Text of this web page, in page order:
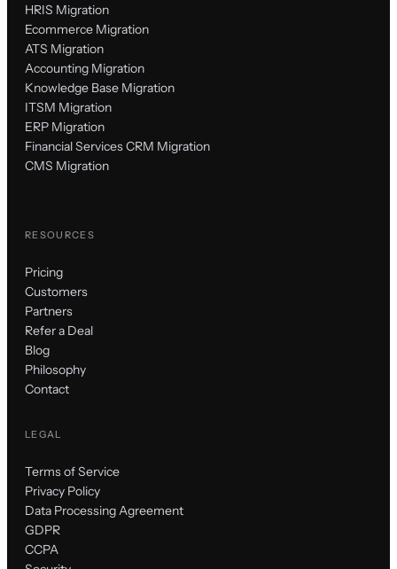
HRIS Migration
Ecommerce Migration
ATS Migration
Accounting Migration
Knowledge Base Migration
ITSM Migration
ERP Migration
Financial Services CRM Migration
CMS Migration
RESOURCES
Pricing
Customers
Partners
Refer a Deal
Blog
Philosophy
Contact
LEGAL
Terms of Service
Privacy Policy
Data Processing Agreement
GDPR
CCPA